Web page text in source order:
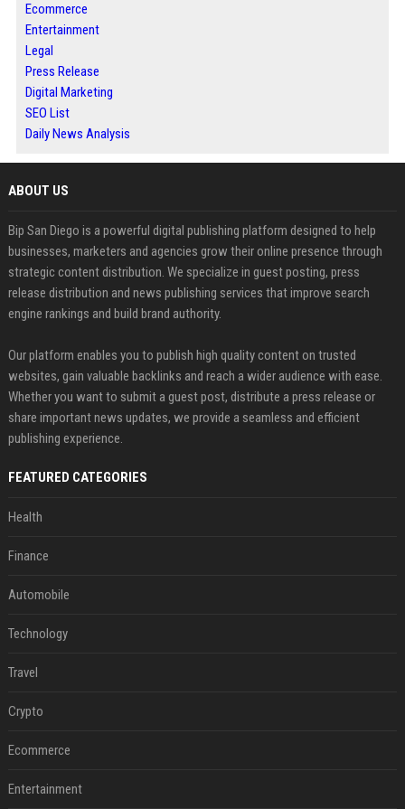
Ecommerce
Entertainment
Legal
Press Release
Digital Marketing
SEO List
Daily News Analysis
ABOUT US
Bip San Diego is a powerful digital publishing platform designed to help
businesses, marketers and agencies grow their online presence through
strategic content distribution. We specialize in guest posting, press
release distribution and news publishing services that improve search
engine rankings and build brand authority.
Our platform enables you to publish high quality content on trusted
websites, gain valuable backlinks and reach a wider audience with ease.
Whether you want to submit a guest post, distribute a press release or
share important news updates, we provide a seamless and efficient
publishing experience.
FEATURED CATEGORIES
Health
Finance
Automobile
Technology
Travel
Crypto
Ecommerce
Entertainment